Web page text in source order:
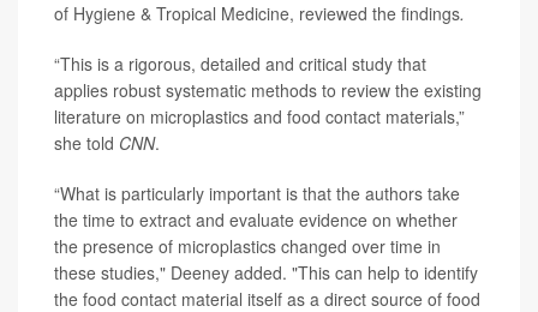
of Hygiene & Tropical Medicine, reviewed the findings.
“This is a rigorous, detailed and critical study that
applies robust systematic methods to review the existing
literature on microplastics and food contact materials,”
she told CNN.
“What is particularly important is that the authors take
the time to extract and evaluate evidence on whether
the presence of microplastics changed over time in
these studies," Deeney added. "This can help to identify
the food contact material itself as a direct source of food